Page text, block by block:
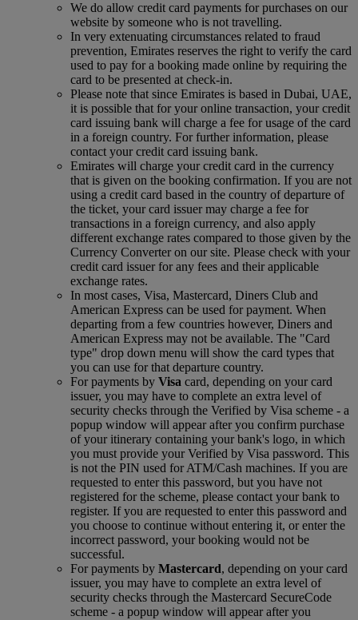
We do allow credit card payments for purchases on our
website by someone who is not travelling.
In very extenuating circumstances related to fraud
prevention, Emirates reserves the right to verify the card
used to pay for a booking made online by requiring the
card to be presented at check-in.
Please note that since Emirates is based in Dubai, UAE,
it is possible that for your online transaction, your credit
card issuing bank will charge a fee for usage of the card
in a foreign country. For further information, please
contact your credit card issuing bank.
Emirates will charge your credit card in the currency
that is given on the booking confirmation. If you are not
using a credit card based in the country of departure of
the ticket, your card issuer may charge a fee for
transactions in a foreign currency, and also apply
different exchange rates compared to those given by the
Currency Converter on our site. Please check with your
credit card issuer for any fees and their applicable
exchange rates.
In most cases, Visa, Mastercard, Diners Club and
American Express can be used for payment. When
departing from a few countries however, Diners and
American Express may not be available. The "Card
type" drop down menu will show the card types that
you can use for that departure country.
For payments by Visa card, depending on your card
issuer, you may have to complete an extra level of
security checks through the Verified by Visa scheme ‑ a
popup window will appear after you confirm purchase
of your itinerary containing your bank's logo, in which
you must provide your Verified by Visa password. This
is not the PIN used for ATM/Cash machines. If you are
requested to enter this password, but you have not
registered for the scheme, please contact your bank to
register. If you are requested to enter this password and
you choose to continue without entering it, or enter the
incorrect password, your booking would not be
successful.
For payments by Mastercard, depending on your card
issuer, you may have to complete an extra level of
security checks through the Mastercard SecureCode
scheme ‑ a popup window will appear after you